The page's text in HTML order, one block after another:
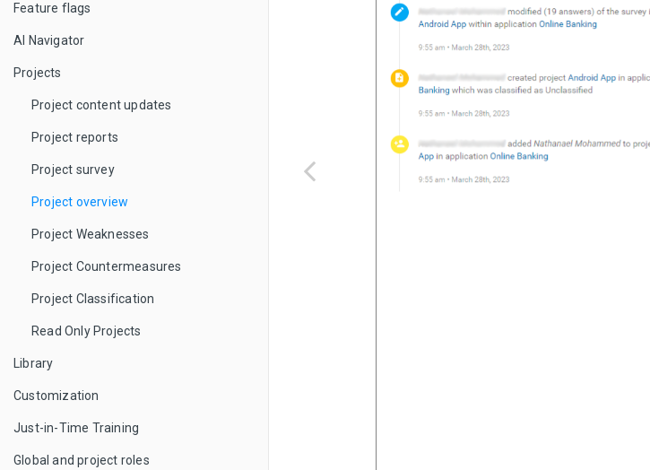
Feature flags
AI Navigator
Projects
Project content updates
Project reports
Project survey
Project overview
Project Weaknesses
Project Countermeasures
Project Classification
Read Only Projects
Library
Customization
Just-in-Time Training
Global and project roles